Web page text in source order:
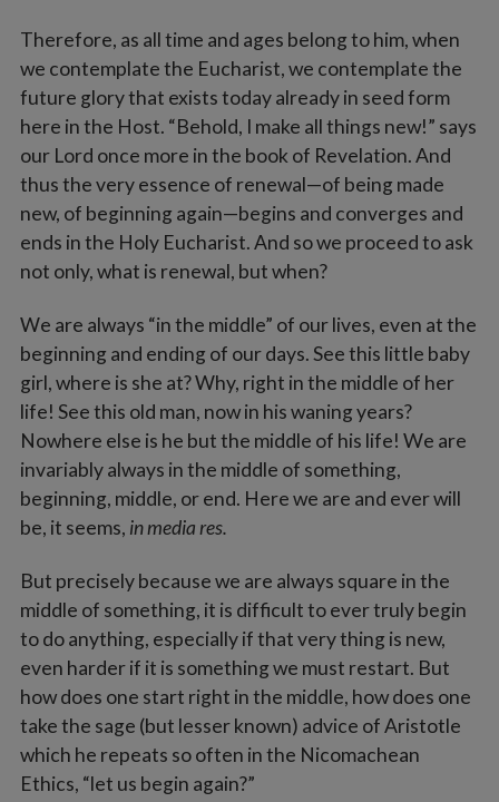
Therefore, as all time and ages belong to him, when
we contemplate the Eucharist, we contemplate the
future glory that exists today already in seed form
here in the Host. “Behold, I make all things new!” says
our Lord once more in the book of Revelation. And
thus the very essence of renewal—of being made
new, of beginning again—begins and converges and
ends in the Holy Eucharist. And so we proceed to ask
not only, what is renewal, but when?
We are always “in the middle” of our lives, even at the
beginning and ending of our days. See this little baby
girl, where is she at? Why, right in the middle of her
life! See this old man, now in his waning years?
Nowhere else is he but the middle of his life! We are
invariably always in the middle of something,
beginning, middle, or end. Here we are and ever will
be, it seems, in media res.
But precisely because we are always square in the
middle of something, it is difficult to ever truly begin
to do anything, especially if that very thing is new,
even harder if it is something we must restart. But
how does one start right in the middle, how does one
take the sage (but lesser known) advice of Aristotle
which he repeats so often in the Nicomachean
Ethics, “let us begin again?”